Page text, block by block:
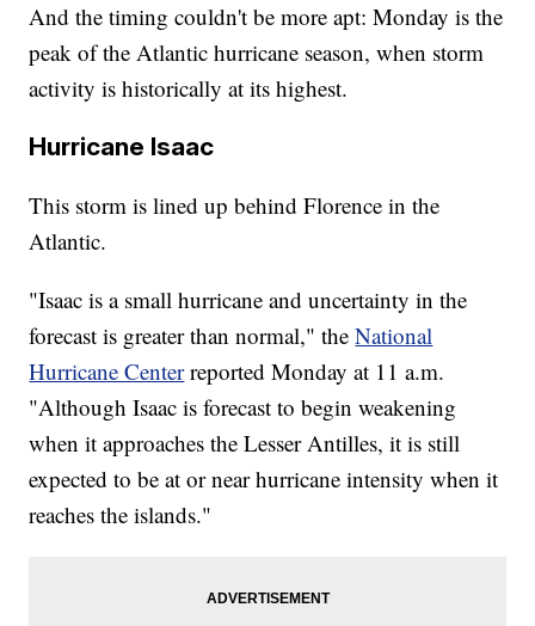
And the timing couldn't be more apt: Monday is the
peak of the Atlantic hurricane season, when storm
activity is historically at its highest.
Hurricane Isaac
This storm is lined up behind Florence in the
Atlantic.
"Isaac is a small hurricane and uncertainty in the
forecast is greater than normal," theNational
Hurricane Centerreported Monday at 11 a.m.
"Although Isaac is forecast to begin weakening
when it approaches the Lesser Antilles, it is still
expected to be at or near hurricane intensity when it
reaches the islands."